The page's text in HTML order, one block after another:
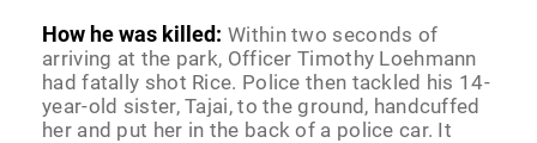
How he was killed: Within two seconds of
arriving at the park, Officer Timothy Loehmann
had fatally shot Rice. Police then tackled his 14-
year-old sister, Tajai, to the ground, handcuffed
her and put her in the back of a police car. It